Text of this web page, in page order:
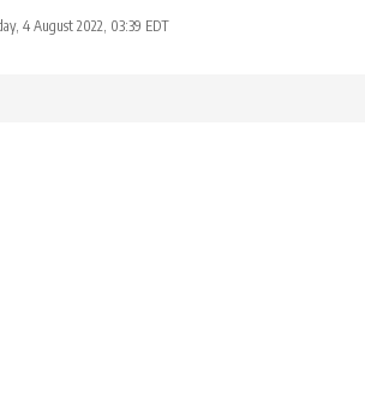
4 August 2022, 03:39 EDT